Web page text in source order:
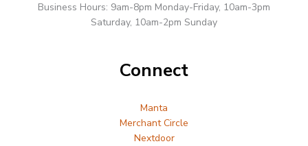
Business Hours: 9am-8pm Monday-Friday, 10am-3pm
Saturday, 10am-2pm Sunday
Connect
Manta
Merchant Circle
Nextdoor